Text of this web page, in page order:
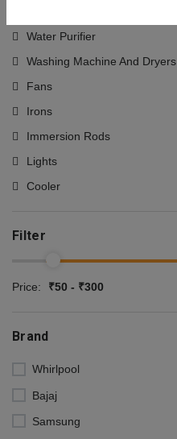
Water Purifier
Washing Machine And Dryers
Fans
Irons
Immersion Rods
Lights
Cooler
Filter
Price: ₹50 - ₹300
Brand
Whirlpool
Bajaj
Samsung